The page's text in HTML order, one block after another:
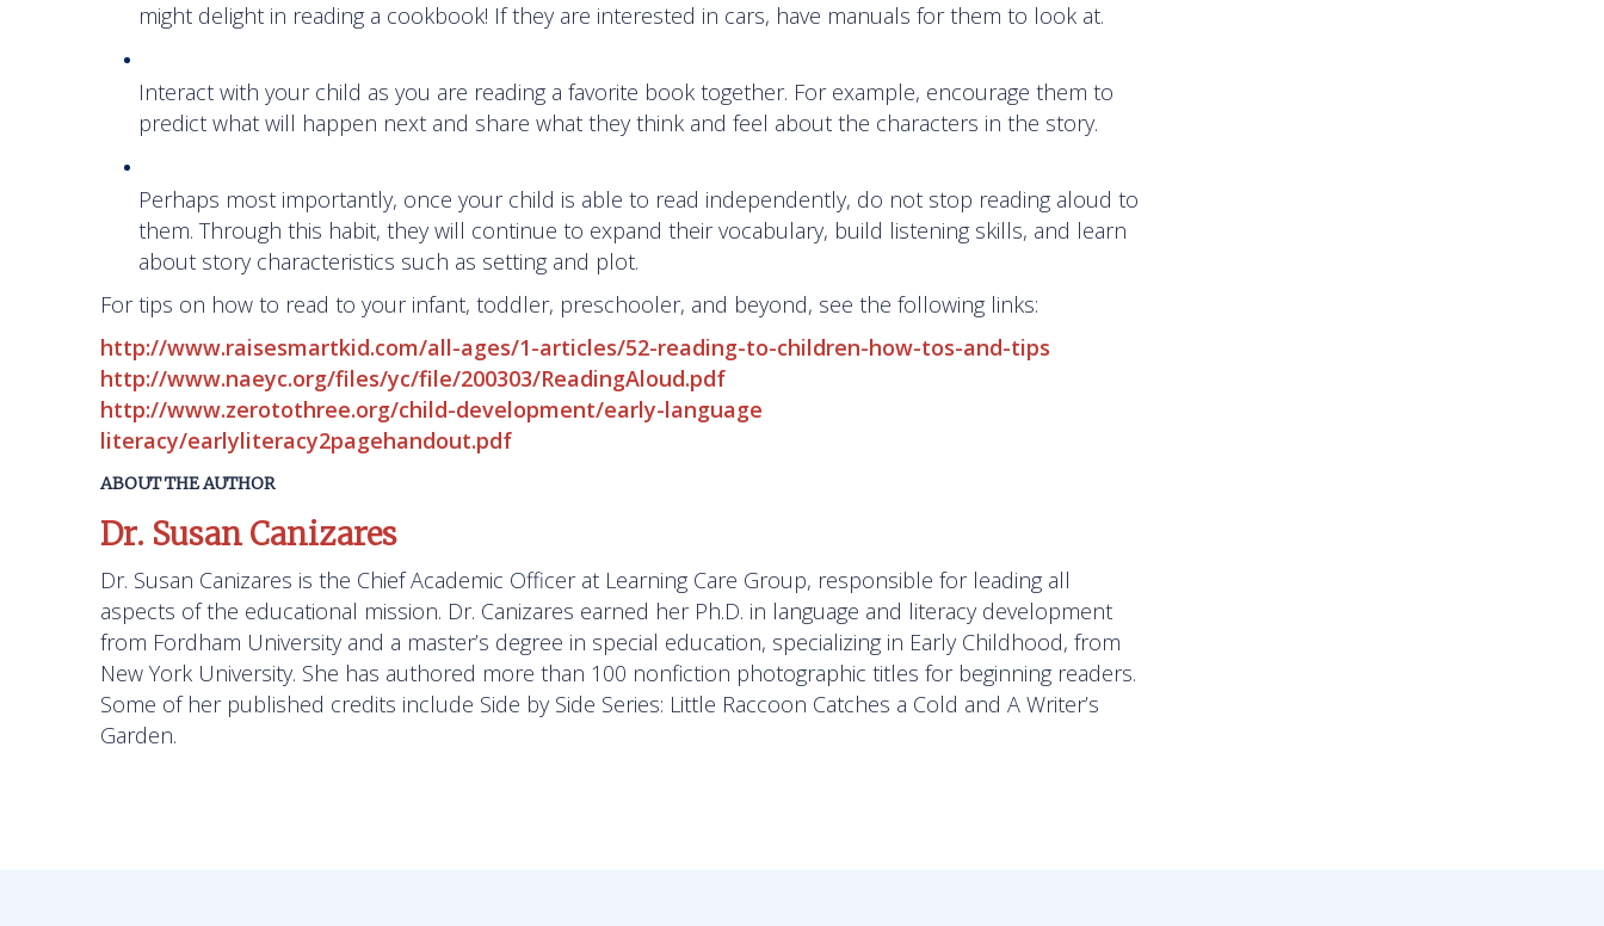
might delight in reading a cookbook! If they are interested in cars, have manuals for them to look at.
Interact with your child as you are reading a favorite book together. For example, encourage them to
predict what will happen next and share what they think and feel about the characters in the story.
Perhaps most importantly, once your child is able to read independently, do not stop reading aloud to
them. Through this habit, they will continue to expand their vocabulary, build listening skills, and learn
about story characteristics such as setting and plot.
For tips on how to read to your infant, toddler, preschooler, and beyond, see the following links:
http://www.raisesmartkid.com/all-ages/1-articles/52-reading-to-children-how-tos-and-tips
http://www.naeyc.org/files/yc/file/200303/ReadingAloud.pdf
http://www.zerotothree.org/child-development/early-language
literacy/earlyliteracy2pagehandout.pdf
ABOUT THE AUTHOR
Dr. Susan Canizares
Dr. Susan Canizares is the Chief Academic Officer at Learning Care Group, responsible for leading all
aspects of the educational mission. Dr. Canizares earned her Ph.D. in language and literacy development
from Fordham University and a master’s degree in special education, specializing in Early Childhood, from
New York University. She has authored more than 100 nonfiction photographic titles for beginning readers.
Some of her published credits include Side by Side Series: Little Raccoon Catches a Cold and A Writer’s
Garden.